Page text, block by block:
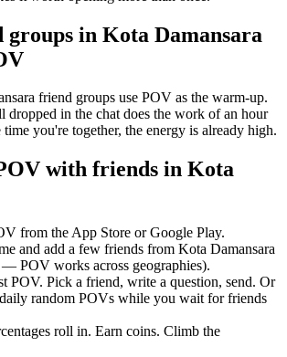
groups in Kota Damansara
friend groups use POV as the warm-up.
dropped in the chat does the work of an hour
you're together, the energy is already high.
with friends in Kota
from the App Store or Google Play.
and add a few friends from Kota Damansara
POV works across geographies).
POV. Pick a friend, write a question, send. Or
random POVs while you wait for friends
roll in. Earn coins. Climb the